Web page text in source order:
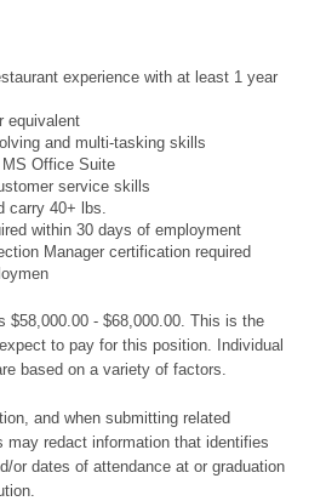
experience with at least 1 year
equivalent
and multi-tasking skills
Office Suite
service skills
carry 40+ lbs.
within 30 days of employment
Manager certification required
$58,000.00 - $68,000.00. This is the
to pay for this position. Individual
based on a variety of factors.
and when submitting related
may redact information that identifies
or dates of attendance at or graduation